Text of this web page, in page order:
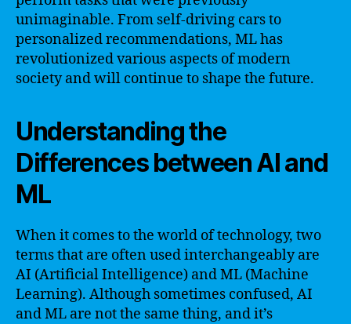
unimaginable. From self-driving cars to
personalized recommendations, ML has
revolutionized various aspects of modern
society and will continue to shape the future.
Understanding the
Differences between AI and
ML
When it comes to the world of technology, two
terms that are often used interchangeably are
AI (Artificial Intelligence) and ML (Machine
Learning). Although sometimes confused, AI
and ML are not the same thing, and it’s